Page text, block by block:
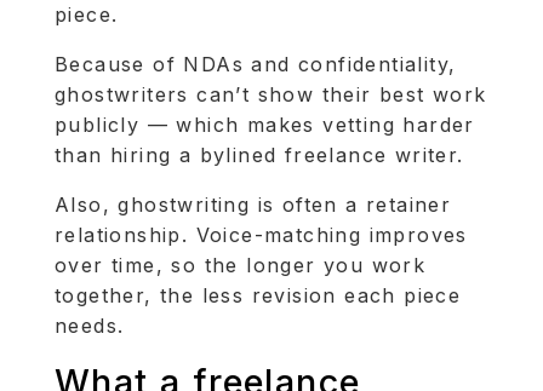
piece.
Because of NDAs and confidentiality,
ghostwriters can’t show their best work
publicly — which makes vetting harder
than hiring a bylined freelance writer.
Also, ghostwriting is often a retainer
relationship. Voice-matching improves
over time, so the longer you work
together, the less revision each piece
needs.
What a freelance